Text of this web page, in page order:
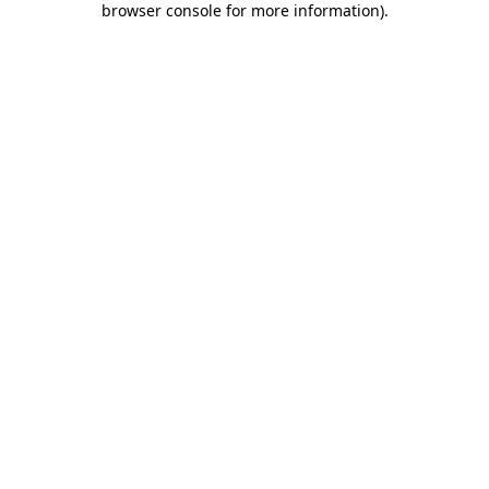
browser console for more information).